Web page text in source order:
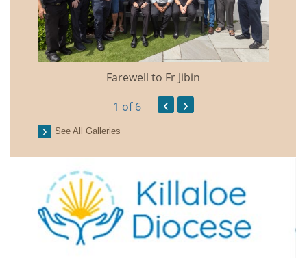
Farewell to Fr Jibin
1 of 6 ‹ ›
See All Galleries